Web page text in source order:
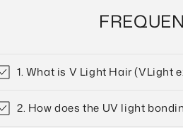
1. What is V Light Hair (VLight
2. How does the UV light